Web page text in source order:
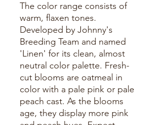
The color range consists of
warm, flaxen tones.
Developed by Johnny's
Breeding Team and named
'Linen' for its clean, almost
neutral color palette. Fresh-
cut blooms are oatmeal in
color with a pale pink or pale
peach cast. As the blooms
age, they display more pink